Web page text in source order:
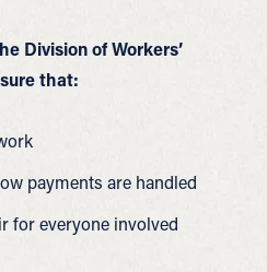
Division of Workers’
that:
payments are handled
for everyone involved